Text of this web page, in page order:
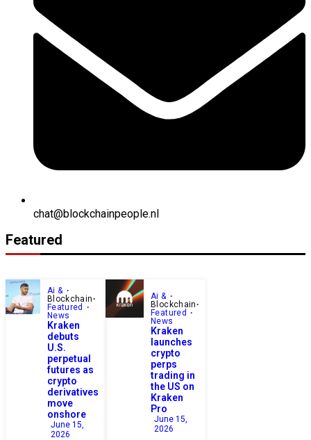
chat@blockchainpeople.nl
Featured
Ai &
Blockchain
Featured
News
Kraken
debuts
U.S.
perpetual
futures as
crypto
derivatives
move
onshore
June 15,
2026
Ai &
Blockchain
Featured
News
Kraken
launches
crypto
perps
trading in
the US on
Kraken
Pro
June 15,
2026